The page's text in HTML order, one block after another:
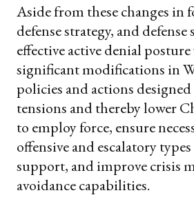
Aside from these changes in
defense strategy, and
effective active denial
significant modifications in
policies and actions
tensions and thereby lower
to employ force, ensure
offensive and escalatory types
support, and improve crisis
avoidance capabilities.